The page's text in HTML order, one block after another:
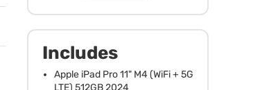
Includes
Apple iPad Pro 11" M4 (WiFi + 5G
LTE) 512GB 2024